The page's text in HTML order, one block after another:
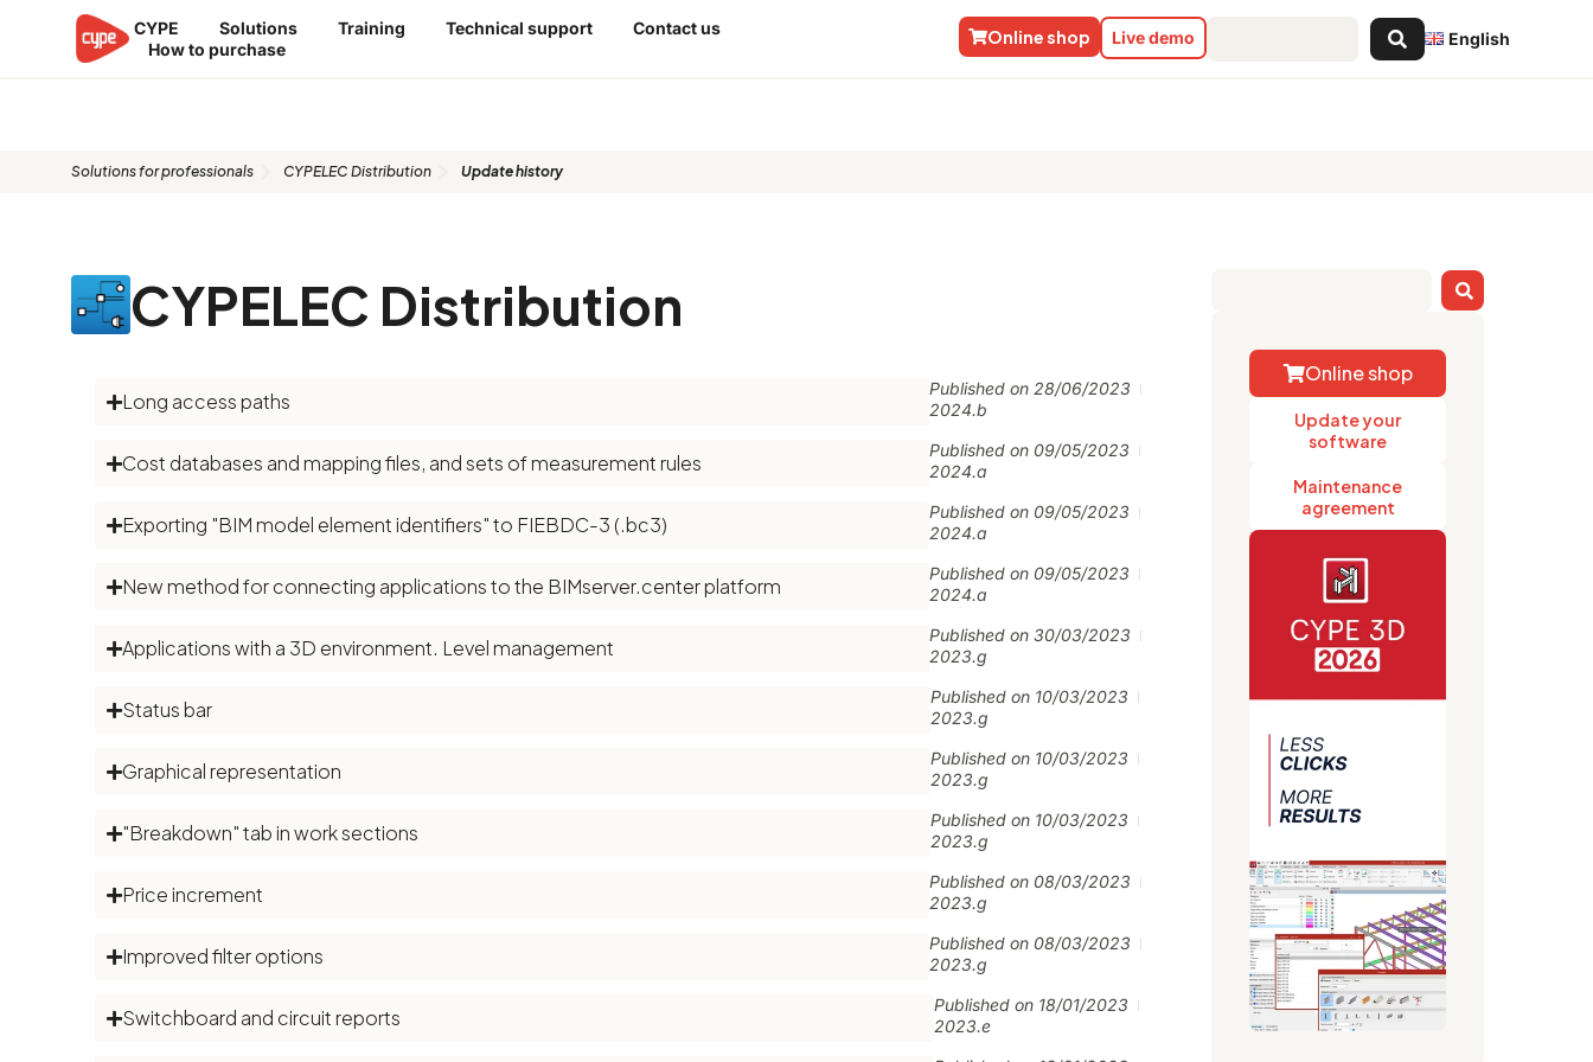
CYPE Solutions Training Technical support
Contact us
How to purchase
English
Search
...
Live demo
Online shop
Solutions for professionals CYPELEC Distribution Update history​
Online shop
Update your
software
Maintenance
agreement
CYPELEC Distribution
Long access paths
Published on 28/06/2023
2024.b
Cost databases and mapping files, and sets of measurement rules
Published on 09/05/2023
2024.a
Exporting "BIM model element identifiers" to FIEBDC-3 (.bc3)
Published on 09/05/2023
2024.a
New method for connecting applications to the BIMserver.center platform
Published on 09/05/2023
2024.a
Applications with a 3D environment. Level management
Published on 30/03/2023
2023.g
Status bar
Published on 10/03/2023
2023.g
Graphical representation
Published on 10/03/2023
2023.g
"Breakdown" tab in work sections
Published on 10/03/2023
2023.g
Price increment
Published on 08/03/2023
2023.g
Improved filter options
Published on 08/03/2023
2023.g
Switchboard and circuit reports
Published on 18/01/2023
2023.e